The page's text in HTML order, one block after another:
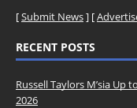
[Submit News] [
RECENT POSTS
Russell Taylors M’sia Up
2026